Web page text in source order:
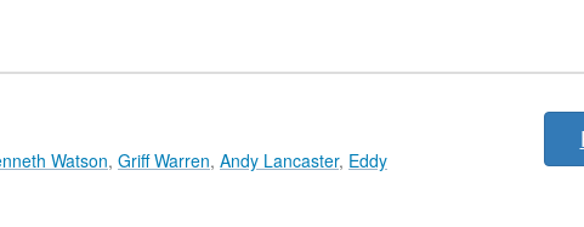
Watson, Griff Warren, Andy Lancaster, Eddy